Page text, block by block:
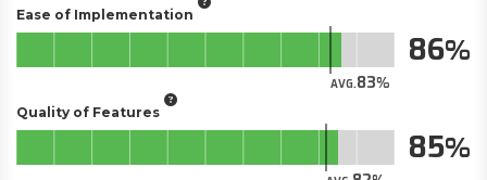
Ease of Implementation
AVG.83
86
Quality of Features
85